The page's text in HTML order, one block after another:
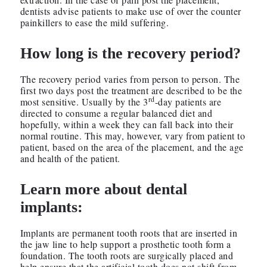
dentists advise patients to make use of over the counter
painkillers to ease the mild suffering.
How long is the recovery period?
The recovery period varies from person to person. The
first two days post the treatment are described to be the
most sensitive. Usually by the 3rd-day patients are
directed to consume a regular balanced diet and
hopefully, within a week they can fall back into their
normal routine. This may, however, vary from patient to
patient, based on the area of the placement, and the age
and health of the patient.
Learn more about dental
implants:
Implants are permanent tooth roots that are inserted in
the jaw line to help support a prosthetic tooth form a
foundation. The tooth roots are surgically placed and